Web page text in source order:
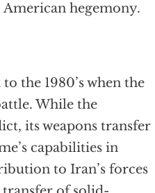
hegemony.
the 1980’s when the
While the
its weapons transfer
capabilities in
to Iran’s forces